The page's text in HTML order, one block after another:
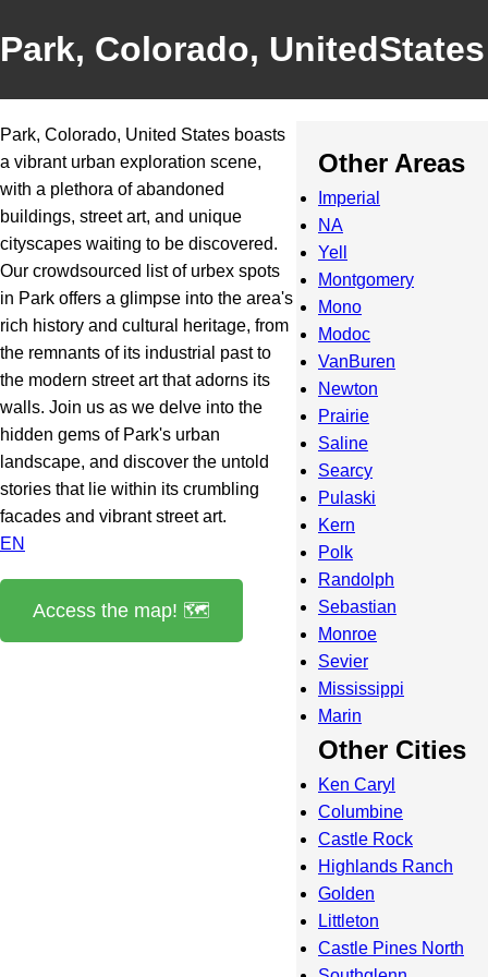
Park, Colorado, UnitedStates
Park, Colorado, United States boasts
a vibrant urban exploration scene,
with a plethora of abandoned
buildings, street art, and unique
cityscapes waiting to be discovered.
Our crowdsourced list of urbex spots
in Park offers a glimpse into the area's
rich history and cultural heritage, from
the remnants of its industrial past to
the modern street art that adorns its
walls. Join us as we delve into the
hidden gems of Park's urban
landscape, and discover the untold
stories that lie within its crumbling
facades and vibrant street art.
EN
Access the map! 🗺️
Other Areas
Imperial
NA
Yell
Montgomery
Mono
Modoc
VanBuren
Newton
Prairie
Saline
Searcy
Pulaski
Kern
Polk
Randolph
Sebastian
Monroe
Sevier
Mississippi
Marin
Other Cities
Ken Caryl
Columbine
Castle Rock
Highlands Ranch
Golden
Littleton
Castle Pines North